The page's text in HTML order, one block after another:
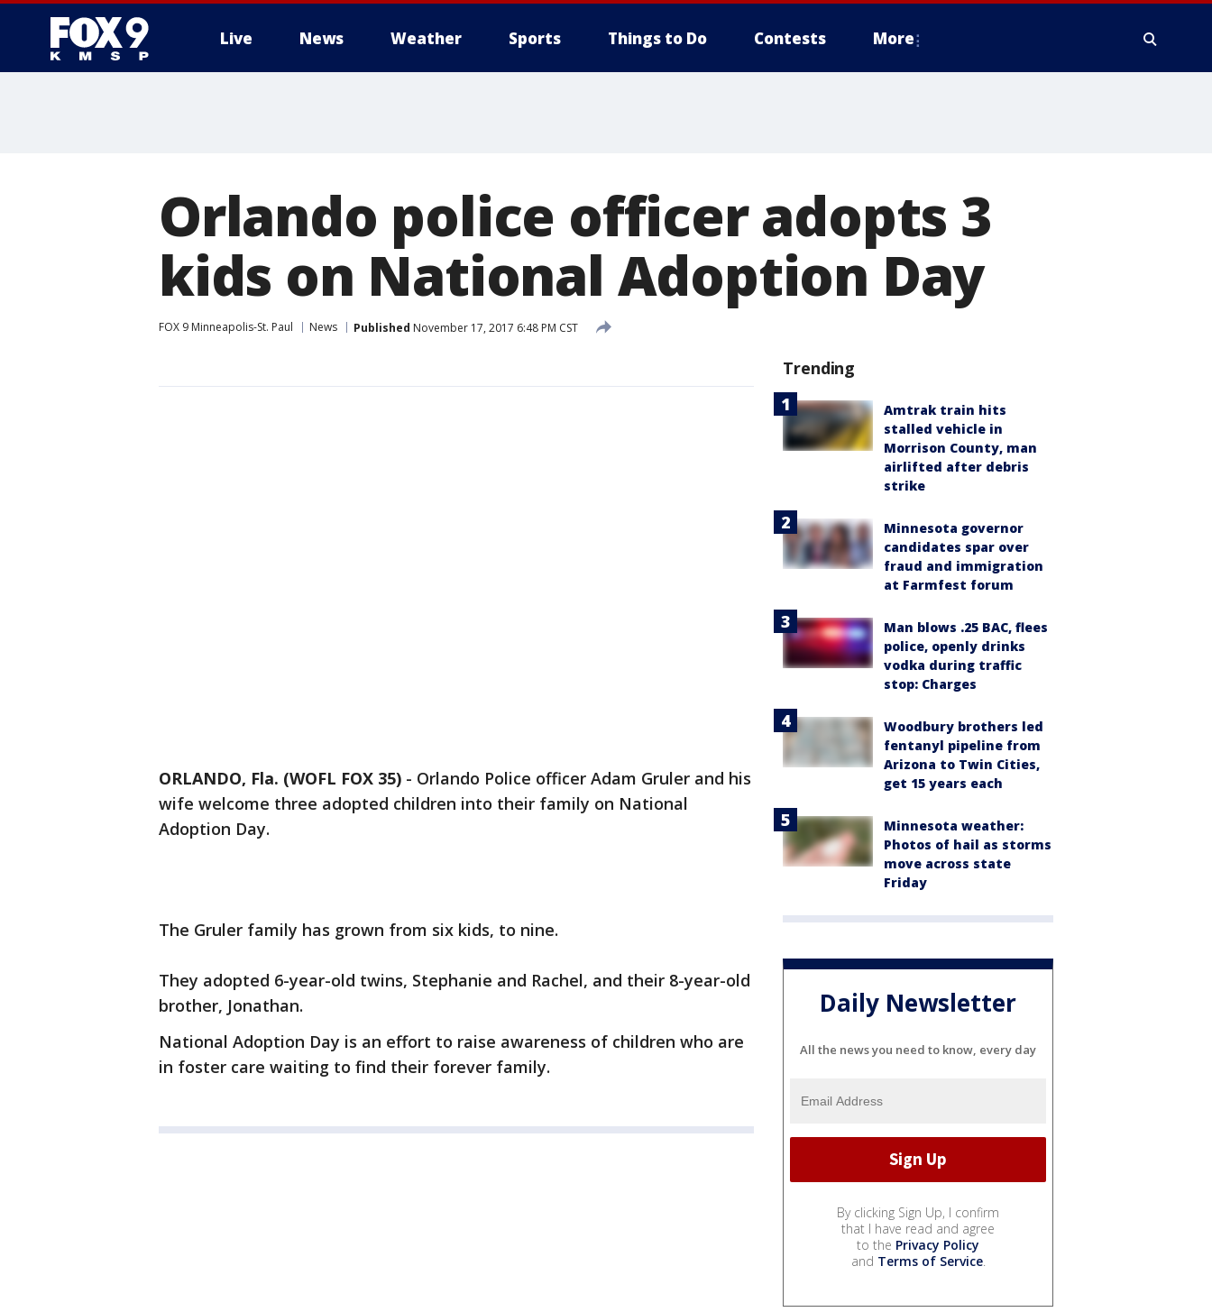
Live News Weather Sports Things to Do Contests More
Orlando police officer adopts 3
kids on National Adoption Day
FOX 9 Minneapolis-St. Paul News Published November 17, 2017 6:48 PM CST
ORLANDO, Fla. (WOFL FOX 35) - Orlando Police officer Adam Gruler and his
wife welcome three adopted children into their family on National
Adoption Day.
The Gruler family has grown from six kids, to nine.
They adopted 6-year-old twins, Stephanie and Rachel, and their 8-year-old
brother, Jonathan.
National Adoption Day is an effort to raise awareness of children who are
in foster care waiting to find their forever family.
Trending
Amtrak train hits
stalled vehicle in
Morrison County, man
airlifted after debris
strike
Minnesota governor
candidates spar over
fraud and immigration
at Farmfest forum
Man blows .25 BAC, flees
police, openly drinks
vodka during traffic
stop: Charges
Woodbury brothers led
fentanyl pipeline from
Arizona to Twin Cities,
get 15 years each
Minnesota weather:
Photos of hail as storms
move across state
Friday
Daily Newsletter
All the news you need to know, every day
By clicking Sign Up, I confirm
that I have read and agree
to the Privacy Policy
and Terms of Service.